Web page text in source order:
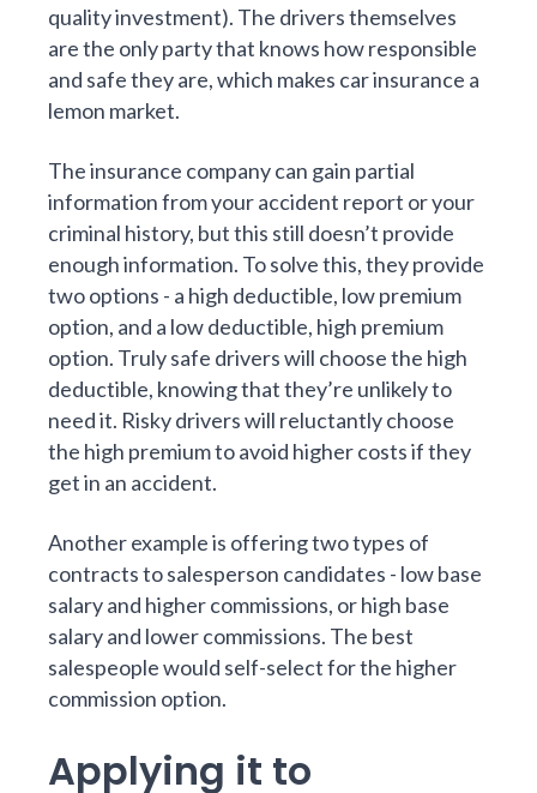
quality investment). The drivers themselves
are the only party that knows how responsible
and safe they are, which makes car insurance a
lemon market.
The insurance company can gain partial
information from your accident report or your
criminal history, but this still doesn’t provide
enough information. To solve this, they provide
two options - a high deductible, low premium
option, and a low deductible, high premium
option. Truly safe drivers will choose the high
deductible, knowing that they’re unlikely to
need it. Risky drivers will reluctantly choose
the high premium to avoid higher costs if they
get in an accident.
Another example is offering two types of
contracts to salesperson candidates - low base
salary and higher commissions, or high base
salary and lower commissions. The best
salespeople would self-select for the higher
commission option.
Applying it to